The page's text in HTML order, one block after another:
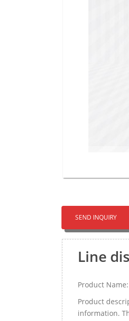
SEND INQUIRY
Line
Product
Product
information.